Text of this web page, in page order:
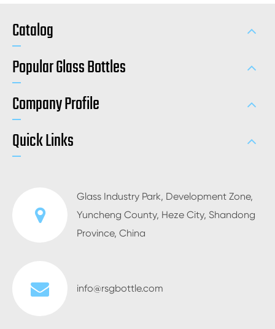
Catalog
Popular Glass Bottles
Company Profile
Quick Links
Glass Industry Park, Development Zone,
Yuncheng County, Heze City, Shandong
Province, China
info@rsgbottle.com